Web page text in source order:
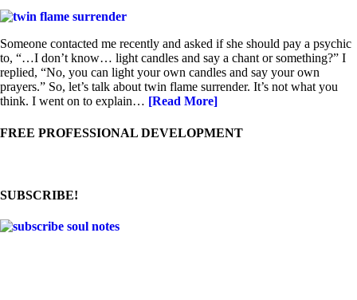
Someone contacted me recently and asked if she should pay a psychic
to, “…I don’t know… light candles and say a chant or something?” I
replied, “No, you can light your own candles and say your own
prayers.” So, let’s talk about twin flame surrender. It’s not what you
think. I went on to explain… [Read More]
FREE PROFESSIONAL DEVELOPMENT
SUBSCRIBE!